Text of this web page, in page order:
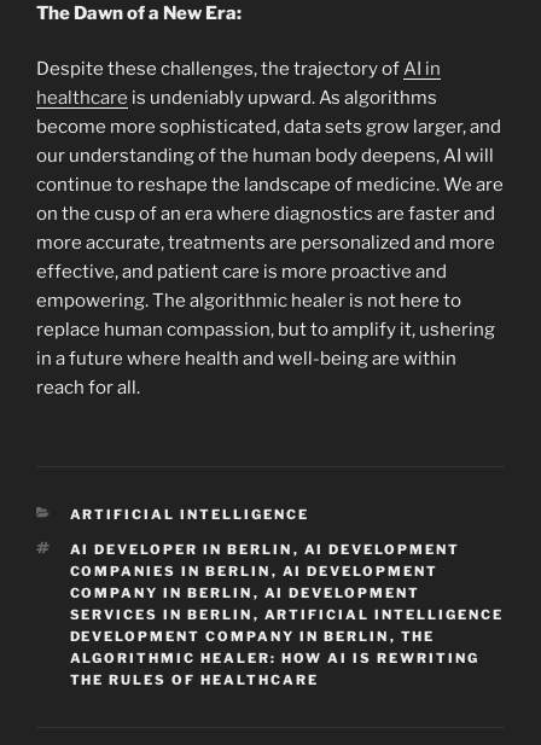
The Dawn of a New Era:
Despite these challenges, the trajectory ofAI in
healthcare is undeniably upward. As algorithms
become more sophisticated, data sets grow larger, and
our understanding of the human body deepens, AI will
continue to reshape the landscape of medicine. We are
on the cusp of an era where diagnostics are faster and
more accurate, treatments are personalized and more
effective, and patient care is more proactive and
empowering. The algorithmic healer is not here to
replace human compassion, but to amplify it, ushering
in a future where health and well-being are within
reach for all.
CATEGORIES
ARTIFICIAL INTELLIGENCE
TAGS
AI DEVELOPER IN BERLIN , AI DEVELOPMENT
COMPANIES IN BERLIN , AI DEVELOPMENT
COMPANY IN BERLIN , AI DEVELOPMENT
SERVICES IN BERLIN , ARTIFICIAL INTELLIGENCE
DEVELOPMENT COMPANY IN BERLIN , THE
ALGORITHMIC HEALER: HOW AI IS REWRITING
THE RULES OF HEALTHCARE